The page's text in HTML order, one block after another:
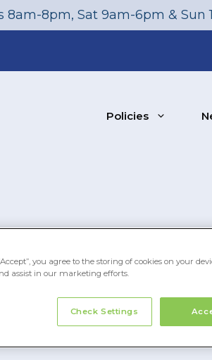
8am-8pm, Sat 9am-6pm & Sun
Policies
you agree to the storing of cookies on your
assist in our marketing efforts.
Check Settings